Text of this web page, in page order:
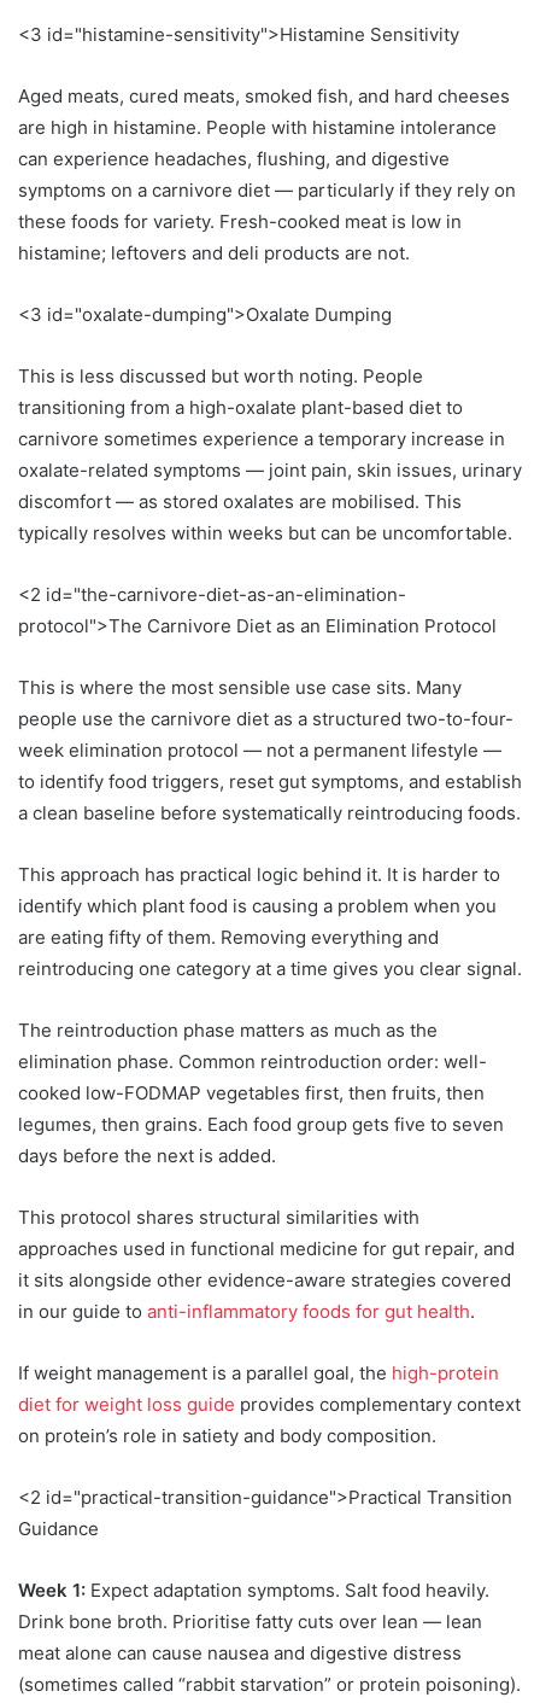
<3 id="histamine-sensitivity">Histamine Sensitivity
Aged meats, cured meats, smoked fish, and hard cheeses
are high in histamine. People with histamine intolerance
can experience headaches, flushing, and digestive
symptoms on a carnivore diet — particularly if they rely on
these foods for variety. Fresh-cooked meat is low in
histamine; leftovers and deli products are not.
<3 id="oxalate-dumping">Oxalate Dumping
This is less discussed but worth noting. People
transitioning from a high-oxalate plant-based diet to
carnivore sometimes experience a temporary increase in
oxalate-related symptoms — joint pain, skin issues, urinary
discomfort — as stored oxalates are mobilised. This
typically resolves within weeks but can be uncomfortable.
<2 id="the-carnivore-diet-as-an-elimination-
protocol">The Carnivore Diet as an Elimination Protocol
This is where the most sensible use case sits. Many
people use the carnivore diet as a structured two-to-four-
week elimination protocol — not a permanent lifestyle —
to identify food triggers, reset gut symptoms, and establish
a clean baseline before systematically reintroducing foods.
This approach has practical logic behind it. It is harder to
identify which plant food is causing a problem when you
are eating fifty of them. Removing everything and
reintroducing one category at a time gives you clear signal.
The reintroduction phase matters as much as the
elimination phase. Common reintroduction order: well-
cooked low-FODMAP vegetables first, then fruits, then
legumes, then grains. Each food group gets five to seven
days before the next is added.
This protocol shares structural similarities with
approaches used in functional medicine for gut repair, and
it sits alongside other evidence-aware strategies covered
in our guide to anti-inflammatory foods for gut health.
If weight management is a parallel goal, the high-protein
diet for weight loss guide provides complementary context
on protein’s role in satiety and body composition.
<2 id="practical-transition-guidance">Practical Transition
Guidance
Week 1: Expect adaptation symptoms. Salt food heavily.
Drink bone broth. Prioritise fatty cuts over lean — lean
meat alone can cause nausea and digestive distress
(sometimes called “rabbit starvation” or protein poisoning).